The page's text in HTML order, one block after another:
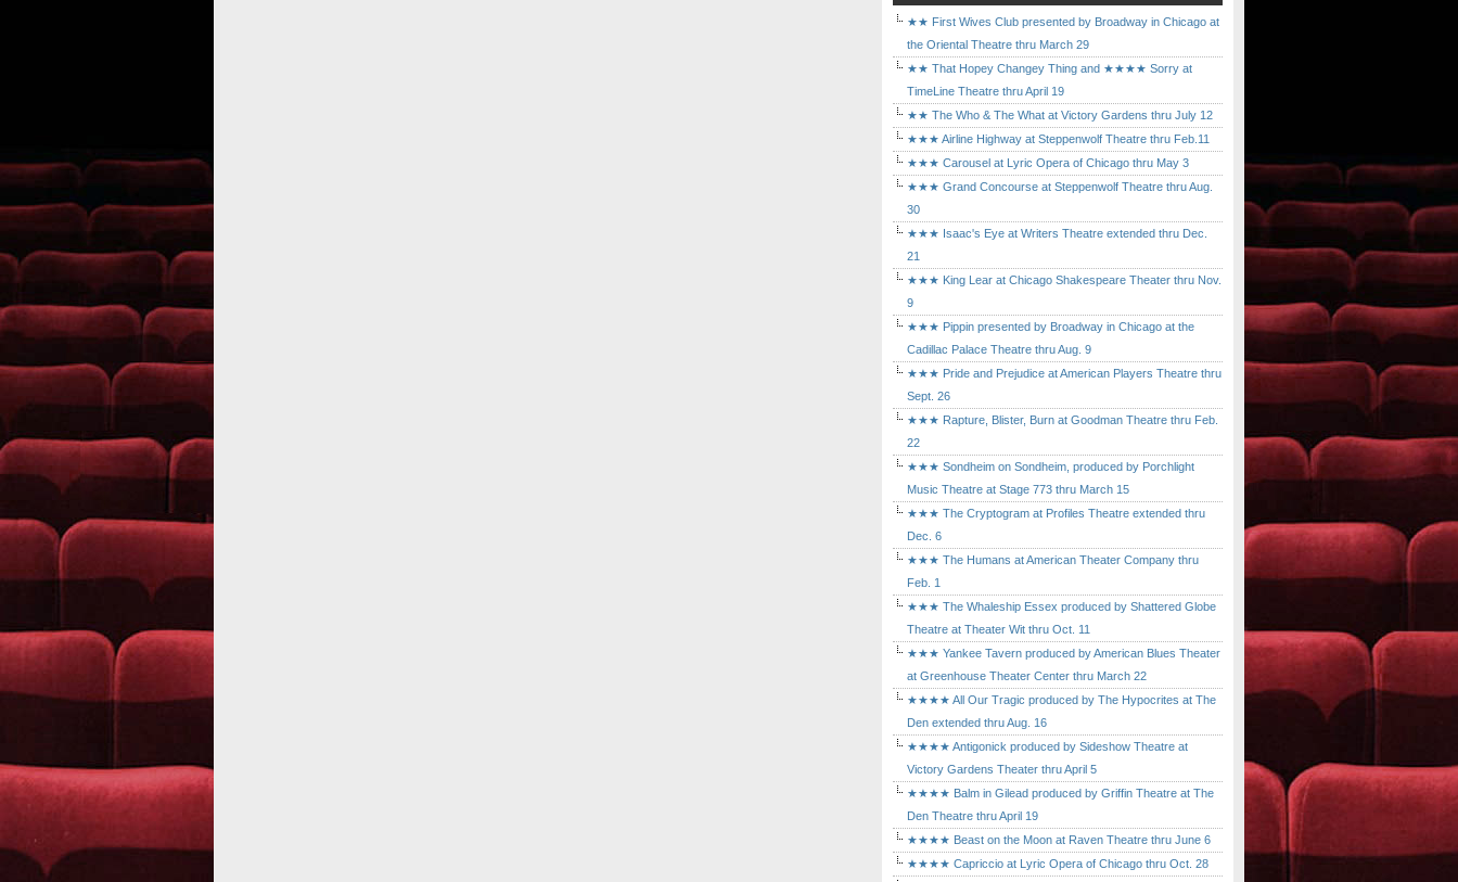
★★ First Wives Club presented by Broadway in Chicago at
the Oriental Theatre thru March 29
★★ That Hopey Changey Thing and ★★★★ Sorry at
TimeLine Theatre thru April 19
★★ The Who & The What at Victory Gardens thru July 12
★★★ Airline Highway at Steppenwolf Theatre thru Feb.11
★★★ Carousel at Lyric Opera of Chicago thru May 3
★★★ Grand Concourse at Steppenwolf Theatre thru Aug.
30
★★★ Isaac's Eye at Writers Theatre extended thru Dec.
21
★★★ King Lear at Chicago Shakespeare Theater thru Nov.
9
★★★ Pippin presented by Broadway in Chicago at the
Cadillac Palace Theatre thru Aug. 9
★★★ Pride and Prejudice at American Players Theatre thru
Sept. 26
★★★ Rapture, Blister, Burn at Goodman Theatre thru Feb.
22
★★★ Sondheim on Sondheim, produced by Porchlight
Music Theatre at Stage 773 thru March 15
★★★ The Cryptogram at Profiles Theatre extended thru
Dec. 6
★★★ The Humans at American Theater Company thru
Feb. 1
★★★ The Whaleship Essex produced by Shattered Globe
Theatre at Theater Wit thru Oct. 11
★★★ Yankee Tavern produced by American Blues Theater
at Greenhouse Theater Center thru March 22
★★★★ All Our Tragic produced by The Hypocrites at The
Den extended thru Aug. 16
★★★★ Antigonick produced by Sideshow Theatre at
Victory Gardens Theater thru April 5
★★★★ Balm in Gilead produced by Griffin Theatre at The
Den Theatre thru April 19
★★★★ Beast on the Moon at Raven Theatre thru June 6
★★★★ Capriccio at Lyric Opera of Chicago thru Oct. 28